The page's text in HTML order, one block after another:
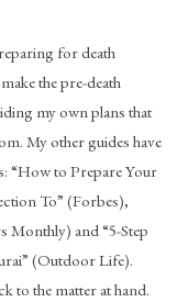
for death
the pre-death
my own plans that
My other guides have
“How to Prepare Your
To” (Forbes),
Monthly) and “5-Step
(Outdoor Life).
to the matter at hand.